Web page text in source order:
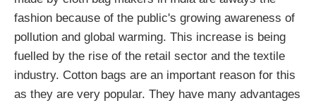
fashion because of the public's growing awareness of
pollution and global warming. This increase is being
fuelled by the rise of the retail sector and the textile
industry. Cotton bags are an important reason for this
as they are very popular. They have many advantages